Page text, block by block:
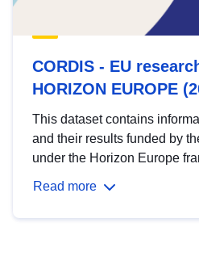
CORDIS - EU
HORIZON EUROPE
This dataset contains
and their results funded by
under the Horizon Europe
Read more